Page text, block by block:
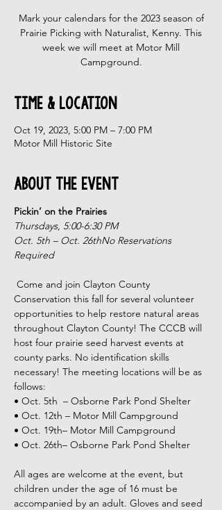
Mark your calendars for the 2023 season of
Prairie Picking with Naturalist, Kenny. This
week we will meet at Motor Mill
Campground.
Time & Location
Oct 19, 2023, 5:00 PM – 7:00 PM
Motor Mill Historic Site
About the Event
Pickin’ on the Prairies
Thursdays, 5:00-6:30 PM
Oct. 5th – Oct. 26thNo Reservations
Required
Come and join Clayton County
Conservation this fall for several volunteer
opportunities to help restore natural areas
throughout Clayton County! The CCCB will
host four prairie seed harvest events at
county parks. No identification skills
necessary! The meeting locations will be as
follows:
• Oct. 5th  – Osborne Park Pond Shelter
• Oct. 12th – Motor Mill Campground
• Oct. 19th– Motor Mill Campground
• Oct. 26th– Osborne Park Pond Shelter
All ages are welcome at the event, but
children under the age of 16 must be
accompanied by an adult. Gloves and seed